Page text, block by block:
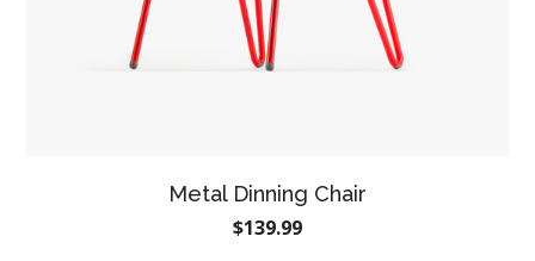
Metal Dinning Chair
$139.99